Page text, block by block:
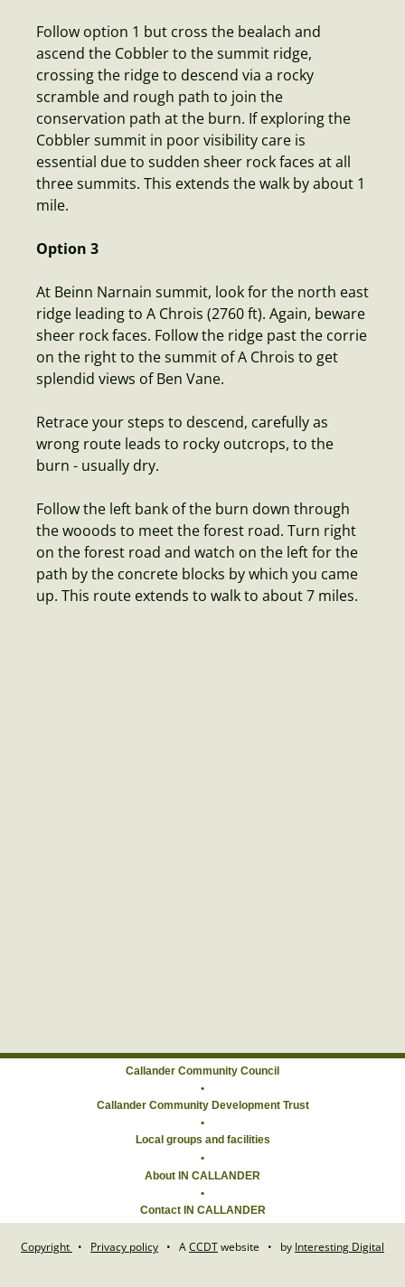
Follow option 1 but cross the bealach and
ascend the Cobbler to the summit ridge,
crossing the ridge to descend via a rocky
scramble and rough path to join the
conservation path at the burn. If exploring the
Cobbler summit in poor visibility care is
essential due to sudden sheer rock faces at all
three summits. This extends the walk by about 1
mile.
Option 3
At Beinn Narnain summit, look for the north east
ridge leading to A Chrois (2760 ft). Again, beware
sheer rock faces. Follow the ridge past the corrie
on the right to the summit of A Chrois to get
splendid views of Ben Vane.
Retrace your steps to descend, carefully as
wrong route leads to rocky outcrops, to the
burn - usually dry.
Follow the left bank of the burn down through
the wooods to meet the forest road. Turn right
on the forest road and watch on the left for the
path by the concrete blocks by which you came
up. This route extends to walk to about 7 miles.
Callander Community Council
•
Callander Community Development Trust
•
Local groups and facilities
About IN CALLANDER
•
Contact IN CALLANDER
Copyright • Privacy policy • ACCDTwebsite • by Interesting Digital